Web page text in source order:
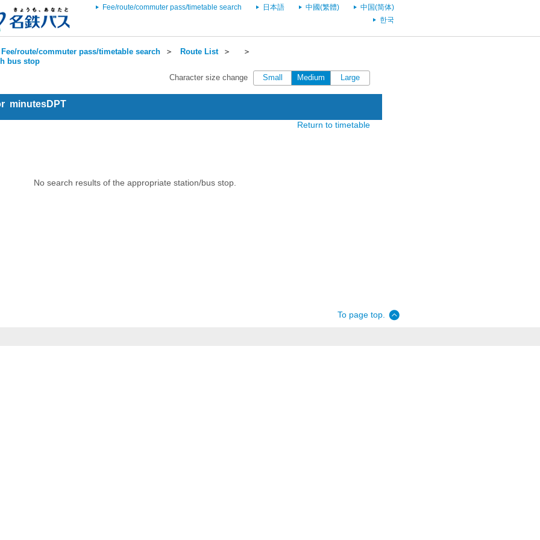
Fee/route/commuter pass/timetable search 日本語 中國(繁體)
中国(简体)
한국
Fee/route/commuter pass/timetable search ＞ Route List＞
＞
bus stop
Character size change
Small Medium Large
minutesDPT
Return to timetable
No search results of the appropriate station/bus stop.
To page top.